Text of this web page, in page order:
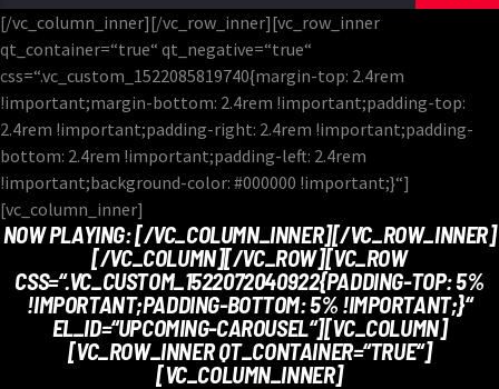
[/vc_column_inner][/vc_row_inner][vc_row_inner
qt_container=“true“ qt_negative=“true“
css=“.vc_custom_1522085819740{margin-top: 2.4rem
!important;margin-bottom: 2.4rem !important;padding-top:
2.4rem !important;padding-right: 2.4rem !important;padding-
bottom: 2.4rem !important;padding-left: 2.4rem
!important;background-color: #000000 !important;}“]
[vc_column_inner]
NOW PLAYING:[/VC_COLUMN_INNER][/VC_ROW_INNER]
[/VC_COLUMN][/VC_ROW][VC_ROW
CSS=“.VC_CUSTOM_1522072040922{PADDING-TOP: 5%
!IMPORTANT;PADDING-BOTTOM: 5% !IMPORTANT;}“
EL_ID=“UPCOMING-CAROUSEL“][VC_COLUMN]
[VC_ROW_INNER QT_CONTAINER=“TRUE“]
[VC_COLUMN_INNER]